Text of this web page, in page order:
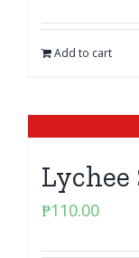
Add to cart
Lychee
₱110.00